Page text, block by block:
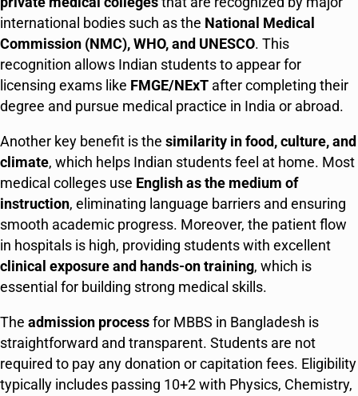
international bodies such as the National Medical
Commission (NMC), WHO, and UNESCO. This
recognition allows Indian students to appear for
licensing exams like FMGE/NExT after completing their
degree and pursue medical practice in India or abroad.
Another key benefit is the similarity in food, culture, and
climate, which helps Indian students feel at home. Most
medical colleges use English as the medium of
instruction, eliminating language barriers and ensuring
smooth academic progress. Moreover, the patient flow
in hospitals is high, providing students with excellent
clinical exposure and hands-on training, which is
essential for building strong medical skills.
The admission processfor MBBS in Bangladesh is
straightforward and transparent. Students are not
required to pay any donation or capitation fees. Eligibility
typically includes passing 10+2 with Physics, Chemistry,